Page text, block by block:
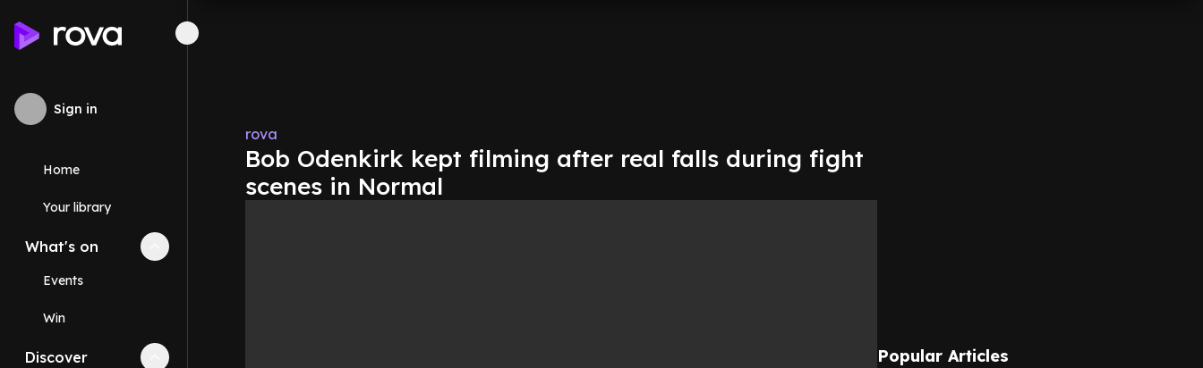
Sign in
Home
Your library
What's on Collapse
Events
Win
Discover Collapse
rova
Bob Odenkirk kept filming after real falls during fight
scenes in Normal
Popular Articles